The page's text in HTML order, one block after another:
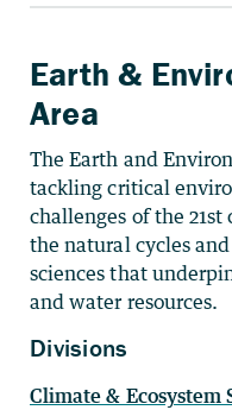
Earth &
Area
The Earth and
tackling critical
challenges of the
the natural cycles
sciences that
and water resources.
Divisions
Climate & Ecosystem